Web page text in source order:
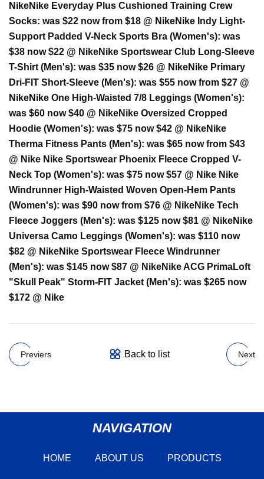
NikeNike Everyday Plus Cushioned Training Crew
Socks: was $22 now from $18 @ NikeNike Indy Light-
Support Padded V-Neck Sports Bra (Women's): was
$38 now $22 @ NikeNike Sportswear Club Long-Sleeve
T-Shirt (Men's): was $35 now $26 @ NikeNike Primary
Dri-FIT Short-Sleeve (Men's): was $55 now from $27 @
NikeNike One High-Waisted 7/8 Leggings (Women's):
was $60 now $40 @ NikeNike Oversized Cropped
Hoodie (Women's): was $75 now $42 @ NikeNike
Therma Fitness Pants (Men's): was $65 now from $43
@ Nike Nike Sportswear Phoenix Fleece Cropped V-
Neck Top (Women's): was $75 now $57 @ Nike Nike
Windrunner High-Waisted Woven Open-Hem Pants
(Women's): was $90 now from $76 @ NikeNike Tech
Fleece Joggers (Men's): was $125 now $81 @ NikeNike
Universa Camo Leggings (Women's): was $110 now
$82 @ NikeNike Sportswear Fleece Windrunner
(Men's): was $145 now $87 @ NikeNike ACG PrimaLoft
"Skull Peak" Storm-FIT Jacket (Men's): was $265 now
$172 @ Nike
Previers Back to list Next
NAVIGATION
HOME ABOUT US PRODUCTS